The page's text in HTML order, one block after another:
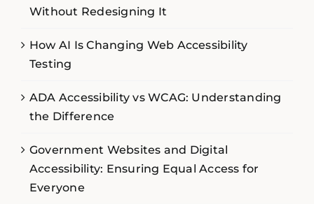
Without Redesigning It
How AI Is Changing Web Accessibility
Testing
ADA Accessibility vs WCAG: Understanding
the Difference
Government Websites and Digital
Accessibility: Ensuring Equal Access for
Everyone